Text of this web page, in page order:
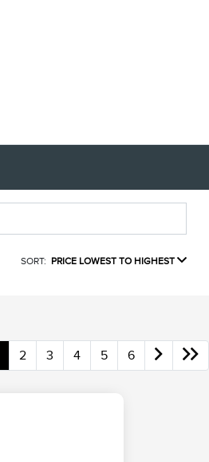
SORT: PRICE LOWEST TO HIGHEST
2 3 4 5 6